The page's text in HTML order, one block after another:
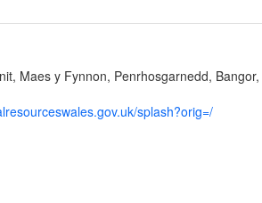
Maes y Fynnon, Penrhosgarnedd,
splash?orig=/